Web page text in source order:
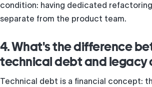
condition: having dedicated
separate from the product team.
4. What's the difference
technical debt and legacy
Technical debt is a financial concept: